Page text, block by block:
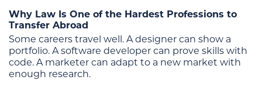
Why Law Is One of the Hardest Professions to
Transfer Abroad
Some careers travel well. A designer can show a
portfolio. A software developer can prove skills with
code. A marketer can adapt to a new market with
enough research.